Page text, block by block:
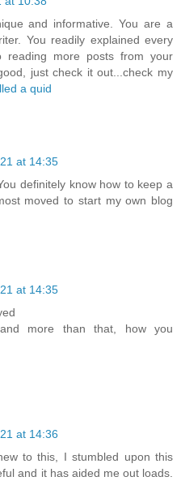
and informative. You are a
You readily explained every
reading more posts from your
just check it out...check my
a quid
at 14:35
definitely know how to keep a
moved to start my own blog
at 14:35
more than that, how you
at 14:36
to this, I stumbled upon this
and it has aided me out loads.